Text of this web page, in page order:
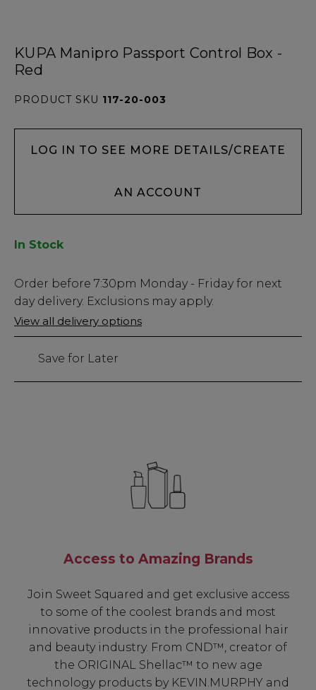
KUPA Manipro Passport Control Box -
Red
PRODUCT SKU 117-20-003
LOG IN TO SEE MORE DETAILS/CREATE
AN ACCOUNT
In Stock
Low
Stock
Only
10
Order before 7:30pm Monday - Friday for next
day delivery. Exclusions may apply.
View all delivery options
Save for Later
Access to Amazing Brands
Join Sweet Squared and get exclusive access
to some of the coolest brands and most
innovative products in the professional hair
and beauty industry. From CND™, creator of
the ORIGINAL Shellac™ to new age
technology products by KEVIN.MURPHY and